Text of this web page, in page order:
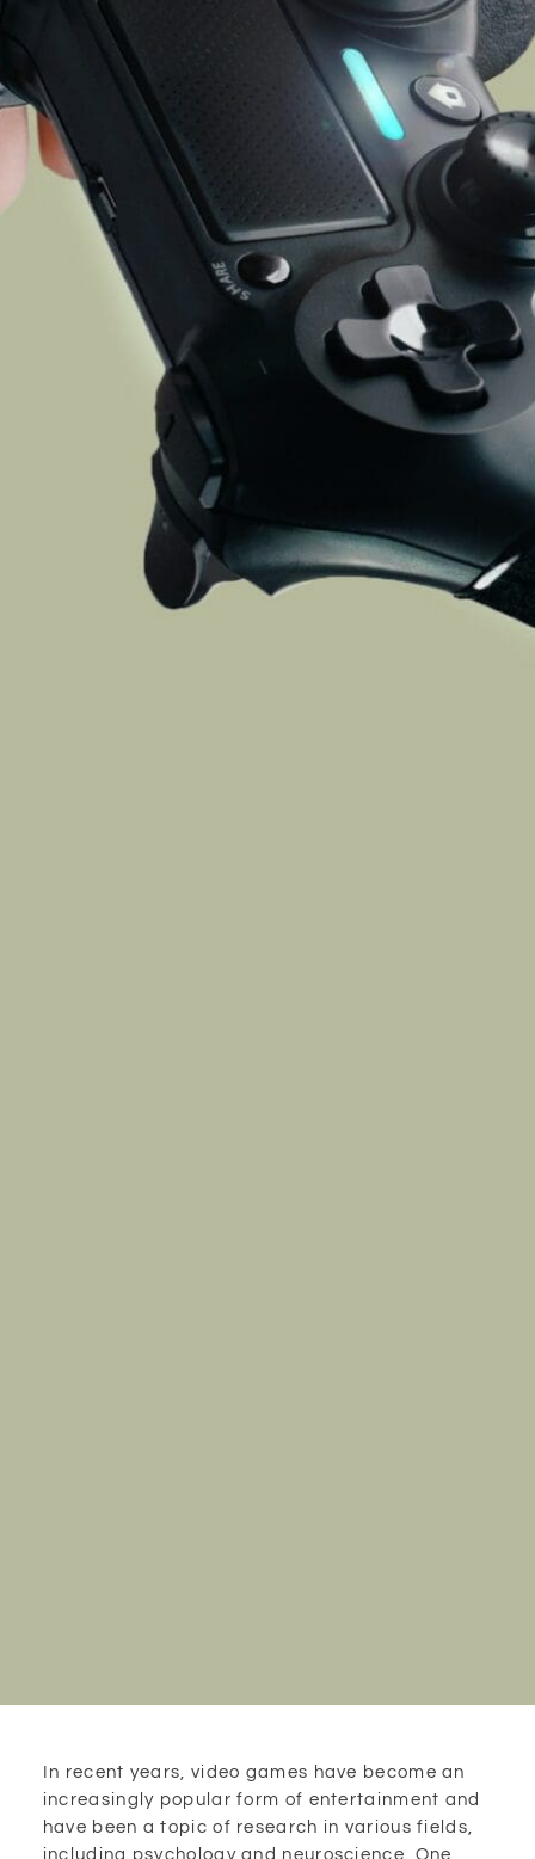
In recent years, video games have become an
increasingly popular form of entertainment and
have been a topic of research in various fields,
including psychology and neuroscience. One